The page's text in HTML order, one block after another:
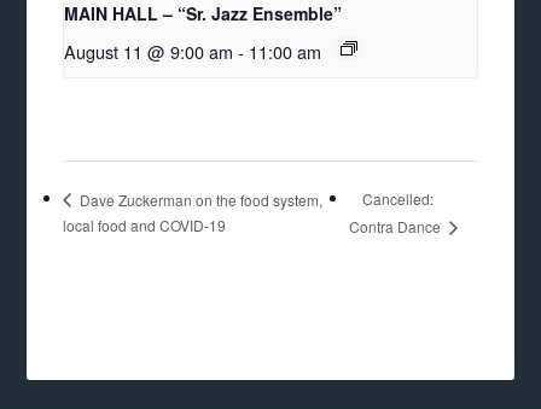
MAIN HALL – “Sr. Jazz Ensemble”
August 11 @ 9:00 am - 11:00 am
Dave Zuckerman on the food system,
local food and COVID-19
Cancelled:
Contra Dance